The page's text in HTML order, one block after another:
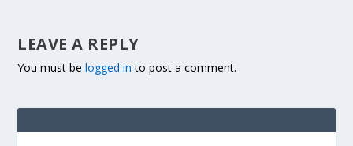
LEAVE A REPLY
You must belogged in to post a comment.